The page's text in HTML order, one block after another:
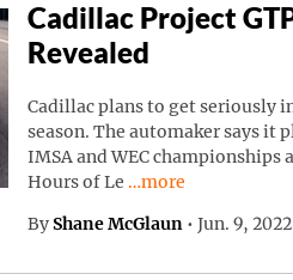
Cadillac Project
Revealed
Cadillac plans to get seriously
season. The automaker says it
IMSA and WEC championships
Hours of Le Continue reading
…more
By Shane McGlaun • Jun. 9,